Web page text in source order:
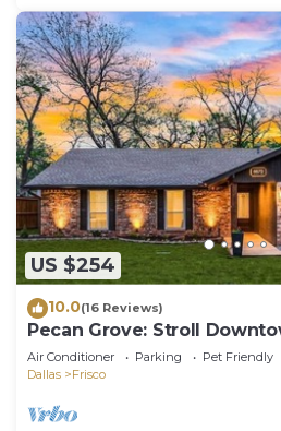
US $254
10.0(16 Reviews)
Pecan Grove: Stroll
Air Conditioner Parking
Pet Friendly
Dallas
Frisco